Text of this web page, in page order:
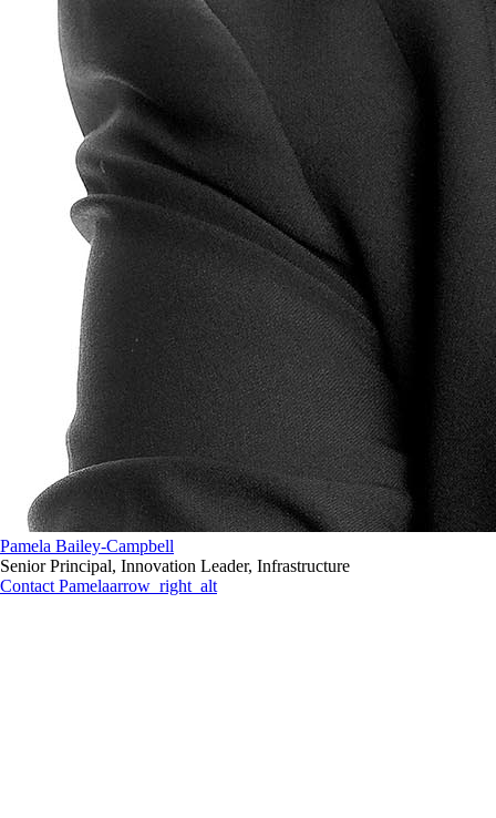
Pamela Bailey-Campbell
Senior Principal, Innovation Leader, Infrastructure
Contact Pamelaarrow_right_alt